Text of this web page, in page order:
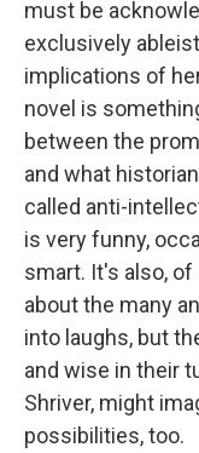
must be
exclusively
implications of
novel is
between the
and what
called anti-
is very funny,
smart. It's also,
about the many
into laughs, but
and wise in their
Shriver, might
possibilities, too.